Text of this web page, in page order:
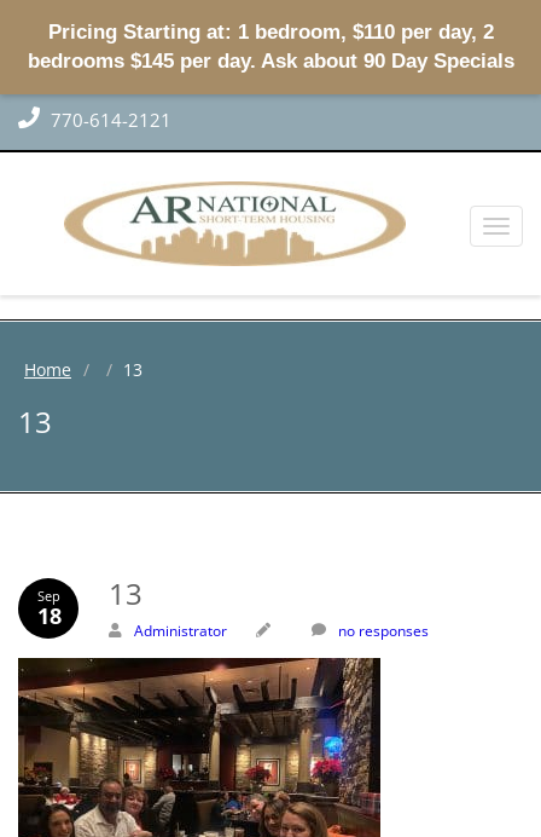
Pricing Starting at: 1 bedroom, $110 per day, 2
bedrooms $145 per day. Ask about 90 Day Specials
770-614-2121
Toggle
Home 13
13
Sep
18
13
Administrator no responses